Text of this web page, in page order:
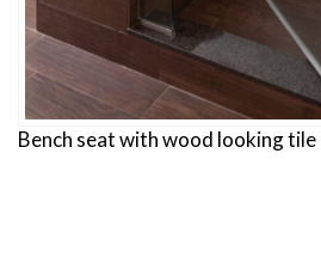
Bench seat with wood looking tile